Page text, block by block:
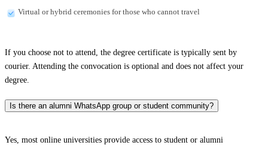
Virtual or hybrid ceremonies for those who cannot travel
If you choose not to attend, the degree certificate is typically sent by
courier. Attending the convocation is optional and does not affect your
degree.
Is there an alumni WhatsApp group or student community?
Yes, most online universities provide access to student or alumni